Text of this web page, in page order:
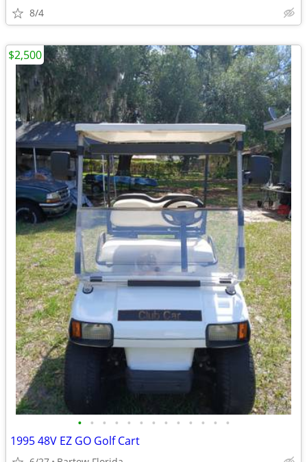
8/4
• • • • • • • • • • • • •
1995 48V EZ GO Golf Cart
$2,500